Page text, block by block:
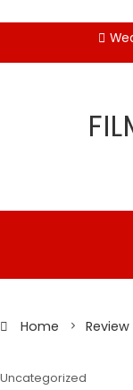
Home
Uncategorized